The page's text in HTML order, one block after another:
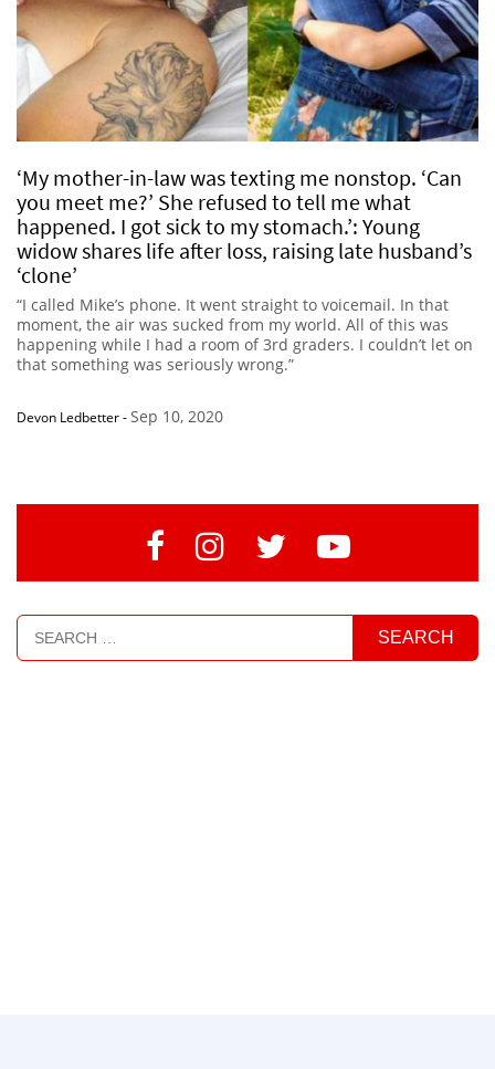
‘My mother-in-law was texting me nonstop. ‘Can
you meet me?’ She refused to tell me what
happened. I got sick to my stomach.’: Young
widow shares life after loss, raising late husband’s
‘clone’
“I called Mike’s phone. It went straight to voicemail. In that
moment, the air was sucked from my world. All of this was
happening while I had a room of 3rd graders. I couldn’t let on
that something was seriously wrong.”
Devon Ledbetter-Sep 10, 2020